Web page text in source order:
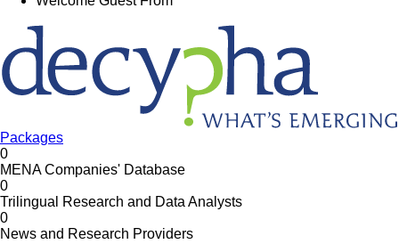
Packages
0
MENA Companies' Database
0
Trilingual Research and Data Analysts
0
News and Research Providers